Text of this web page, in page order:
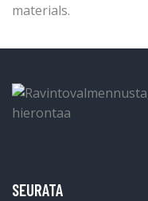
materials.
SEURATA